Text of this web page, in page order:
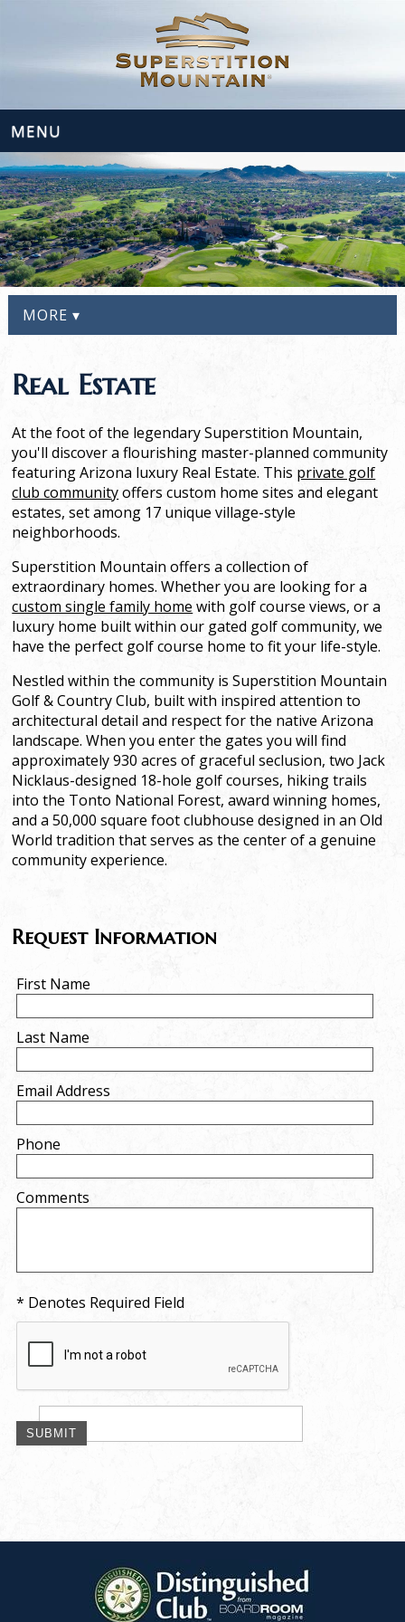
MENU
MORE ▾
Real Estate
At the foot of the legendary Superstition Mountain,
you'll discover a flourishing master-planned community
featuring Arizona luxury Real Estate. This private golf
club communityoffers custom home sites and elegant
estates, set among 17 unique village-style
neighborhoods.
Superstition Mountain offers a collection of
extraordinary homes. Whether you are looking for a
custom single family home with golf course views, or a
luxury home built within our gated golf community, we
have the perfect golf course home to fit your life-style.
Nestled within the community is Superstition Mountain
Golf & Country Club, built with inspired attention to
architectural detail and respect for the native Arizona
landscape. When you enter the gates you will find
approximately 930 acres of graceful seclusion, two Jack
Nicklaus-designed 18-hole golf courses, hiking trails
into the Tonto National Forest, award winning homes,
and a 50,000 square foot clubhouse designed in an Old
World tradition that serves as the center of a genuine
community experience.
Request Information
First Name
Last Name
Email Address
Phone
Comments
* Denotes Required Field